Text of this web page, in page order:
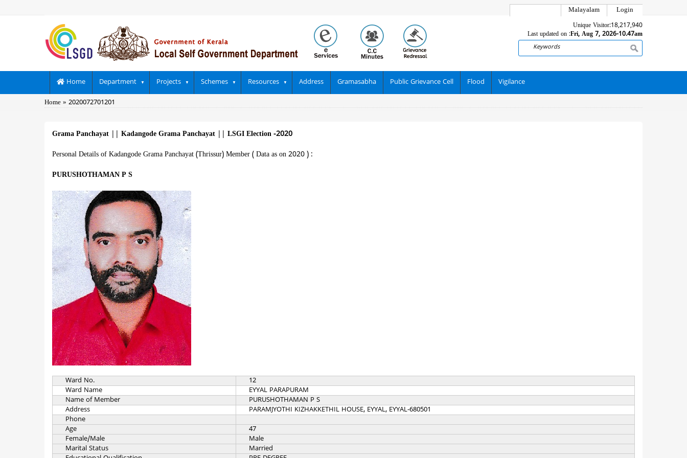
Login
Malayalam
Unique Visitor:18,217,940
Last updated on :Fri, Aug 7, 2026-10.47am
Search
Main
navigation
Home Department Projects Schemes Resources Address Gramasabha Public Grievance Cell Flood Vigilance
Breadcrumb
Home 2020072701201
Grama Panchayat Kadangode Grama Panchayat LSGI Election -2020
Personal Details of Kadangode Grama Panchayat (Thrissur) Member ( Data as on 2020 ) :
PURUSHOTHAMAN P S
Ward No.
12
Ward Name
EYYAL PARAPURAM
Name of Member
PURUSHOTHAMAN P S
Address
PARAMJYOTHI KIZHAKKETHIL HOUSE, EYYAL, EYYAL-680501
Phone
Age
47
Female/Male
Male
Marital Status
Married